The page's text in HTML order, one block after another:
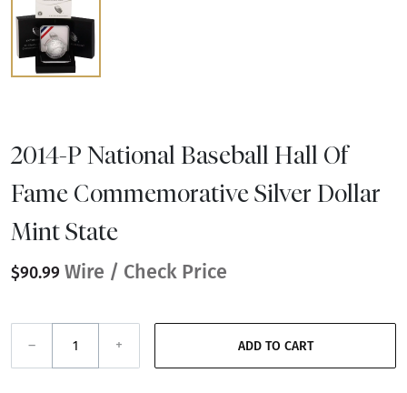
2014-P National Baseball Hall Of
Fame Commemorative Silver Dollar
Mint State
$90.99 Wire / Check Price
– + ADD TO CART